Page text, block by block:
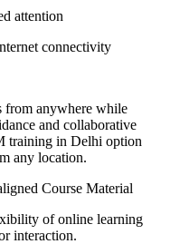
attention
connectivity
from anywhere while
and collaborative
training in Delhi option
any location.
Course Material
of online learning
interaction.